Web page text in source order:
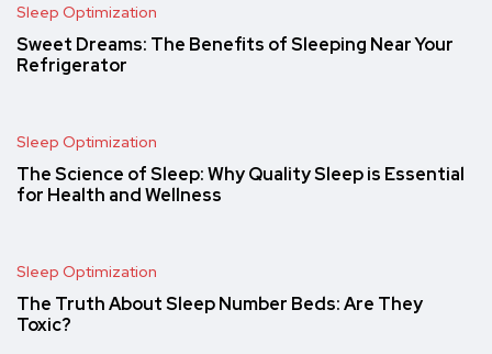
Sleep Optimization
Sweet Dreams: The Benefits of Sleeping Near Your
Refrigerator
Sleep Optimization
The Science of Sleep: Why Quality Sleep is Essential
for Health and Wellness
Sleep Optimization
The Truth About Sleep Number Beds: Are They
Toxic?